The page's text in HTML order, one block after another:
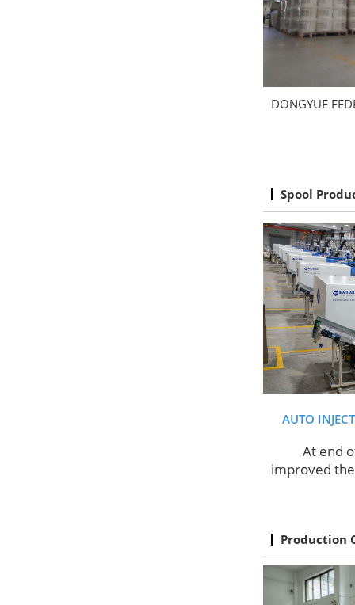
DONGYUE
Spool
AUTO
At end
improved
Production